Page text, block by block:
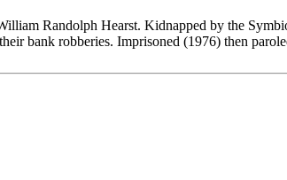
Randolph Hearst. Kidnapped by the
bank robberies. Imprisoned (1976) then